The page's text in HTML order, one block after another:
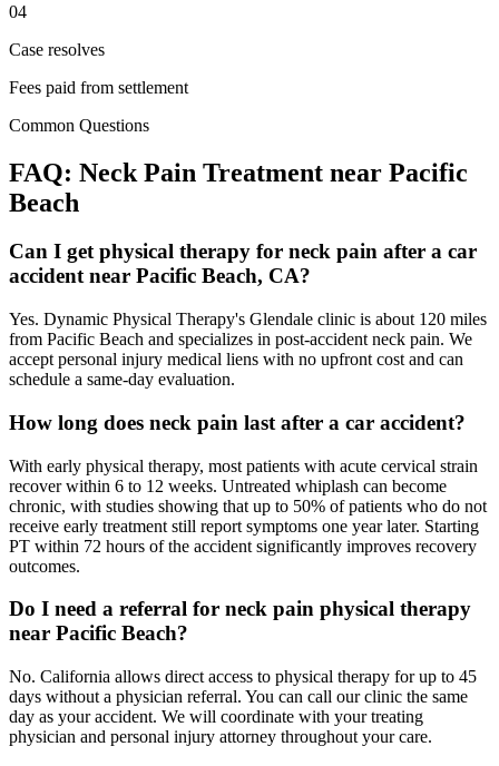
04
Case resolves
Fees paid from settlement
Common Questions
FAQ: Neck Pain Treatment near Pacific
Beach
Can I get physical therapy for neck pain after a car
accident near Pacific Beach, CA?
Yes. Dynamic Physical Therapy's Glendale clinic is about 120 miles
from Pacific Beach and specializes in post-accident neck pain. We
accept personal injury medical liens with no upfront cost and can
schedule a same-day evaluation.
How long does neck pain last after a car accident?
With early physical therapy, most patients with acute cervical strain
recover within 6 to 12 weeks. Untreated whiplash can become
chronic, with studies showing that up to 50% of patients who do not
receive early treatment still report symptoms one year later. Starting
PT within 72 hours of the accident significantly improves recovery
outcomes.
Do I need a referral for neck pain physical therapy
near Pacific Beach?
No. California allows direct access to physical therapy for up to 45
days without a physician referral. You can call our clinic the same
day as your accident. We will coordinate with your treating
physician and personal injury attorney throughout your care.